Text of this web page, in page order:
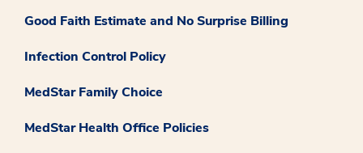
Good Faith Estimate and No Surprise Billing
Infection Control Policy
MedStar Family Choice
MedStar Health Office Policies